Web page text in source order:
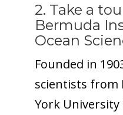
2. Take a
Bermuda
Ocean
Founded in
scientists from
York